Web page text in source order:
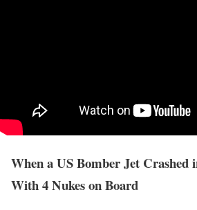
When a US Bomber Jet
With 4 Nukes on Board